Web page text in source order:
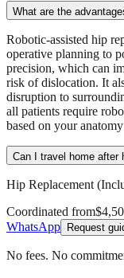
What are the
Robotic-assisted hip
operative planning to
precision, which can
risk of dislocation. It
disruption to
all patients require
based on your
Can I travel home after
Hip Replacement
Coordinated from
WhatsApp
Request
No fees. No